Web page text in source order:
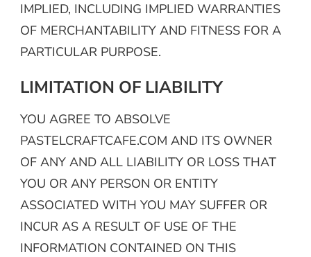
IMPLIED, INCLUDING IMPLIED WARRANTIES
OF MERCHANTABILITY AND FITNESS FOR A
PARTICULAR PURPOSE.
LIMITATION OF LIABILITY
YOU AGREE TO ABSOLVE
PASTELCRAFTCAFE.COM AND ITS OWNER
OF ANY AND ALL LIABILITY OR LOSS THAT
YOU OR ANY PERSON OR ENTITY
ASSOCIATED WITH YOU MAY SUFFER OR
INCUR AS A RESULT OF USE OF THE
INFORMATION CONTAINED ON THIS